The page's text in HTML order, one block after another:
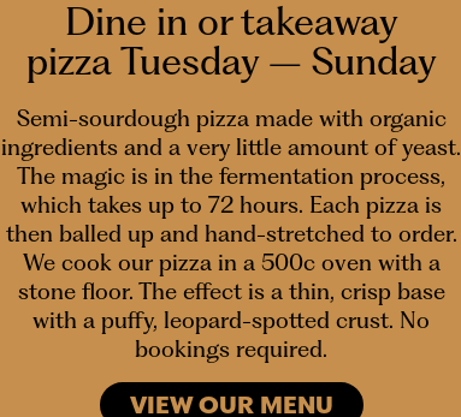
Dine in or takeaway
pizza Tuesday – Sunday
Semi-sourdough pizza made with organic
ingredients and a very little amount of yeast.
The magic is in the fermentation process,
which takes up to 72 hours. Each pizza is
then balled up and hand-stretched to order.
We cook our pizza in a 500c oven with a
stone floor. The effect is a thin, crisp base
with a puffy, leopard-spotted crust. No
bookings required.
VIEW OUR MENU